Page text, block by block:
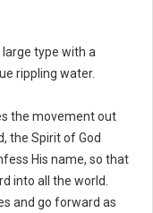
type with a
rippling water.
the movement out
the Spirit of God
His name, so that
into all the world.
and go forward as